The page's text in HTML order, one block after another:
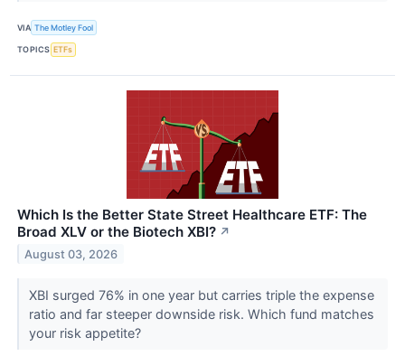
VIA The Motley Fool
TOPICS ETFs
Which Is the Better State Street Healthcare ETF: The
Broad XLV or the Biotech XBI? ↗
August 03, 2026
XBI surged 76% in one year but carries triple the expense
ratio and far steeper downside risk. Which fund matches
your risk appetite?